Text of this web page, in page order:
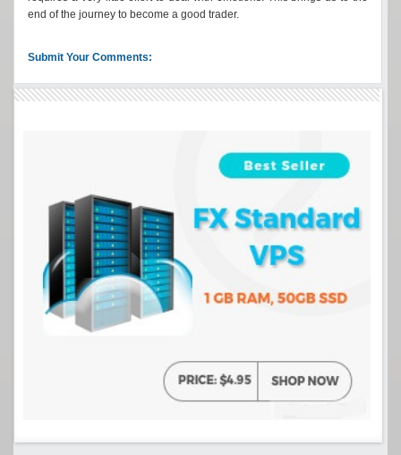
end of the journey to become a good trader.
Submit Your Comments: